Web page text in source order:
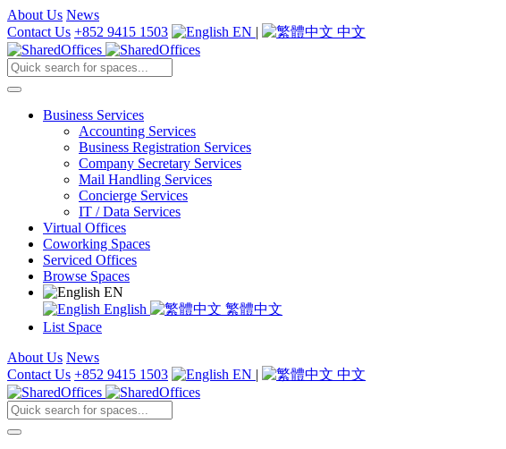
About Us News
Contact Us +852 9415 1503 EN | 中文
Business Services
Accounting Services
Business Registration Services
Company Secretary Services
Mail Handling Services
Concierge Services
IT / Data Services
Virtual Offices
Coworking Spaces
Serviced Offices
Browse Spaces
EN
English
繁體中文
List Space
About Us News
Contact Us +852 9415 1503 EN | 中文